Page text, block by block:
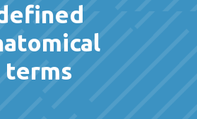
terms